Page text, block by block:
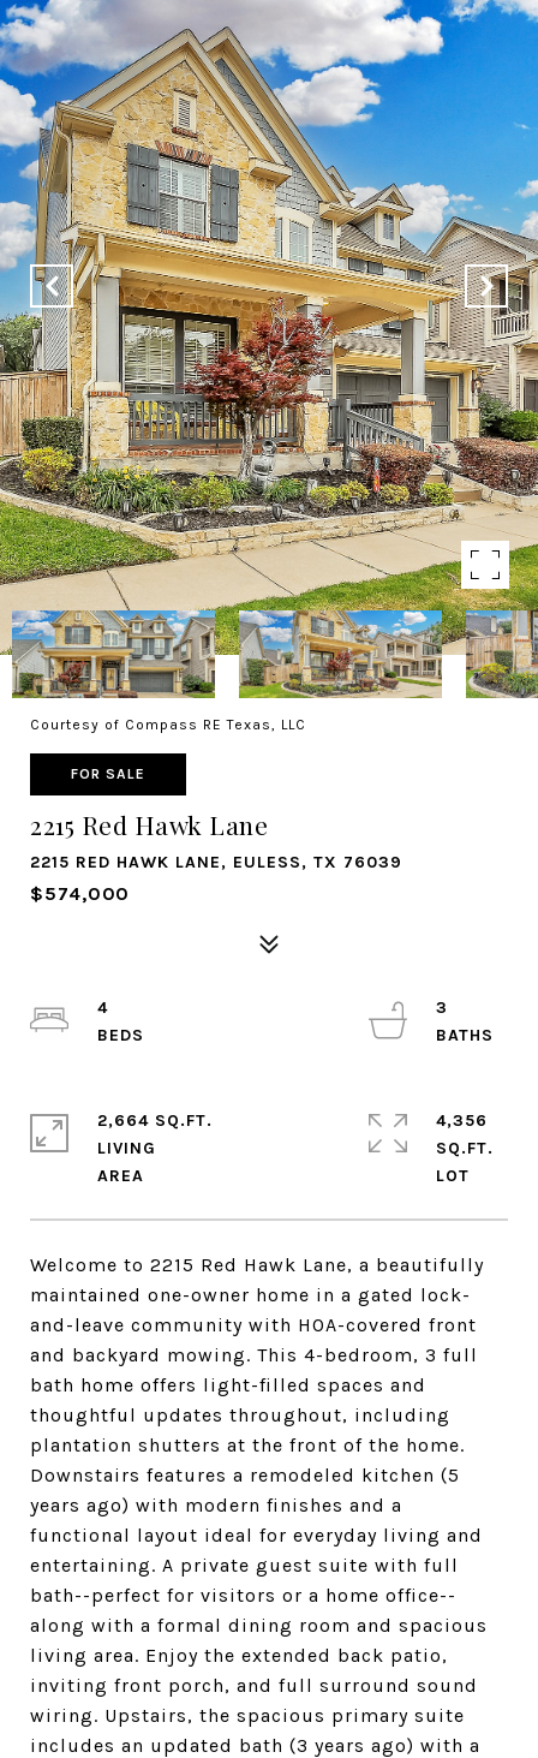
Courtesy of Compass RE Texas, LLC
FOR SALE
2215 Red Hawk Lane
2215 RED HAWK LANE, EULESS, TX 76039
$574,000
Welcome to 2215 Red Hawk Lane, a beautifully
maintained one-owner home in a gated lock-
and-leave community with HOA-covered front
and backyard mowing. This 4-bedroom, 3 full
bath home offers light-filled spaces and
thoughtful updates throughout, including
plantation shutters at the front of the home.
Downstairs features a remodeled kitchen (5
years ago) with modern finishes and a
functional layout ideal for everyday living and
entertaining. A private guest suite with full
bath--perfect for visitors or a home office--
along with a formal dining room and spacious
living area. Enjoy the extended back patio,
inviting front porch, and full surround sound
wiring. Upstairs, the spacious primary suite
includes an updated bath (3 years ago) with a
4
3
2,664 SQ.FT.
LIVING
4,356
SQ.FT.